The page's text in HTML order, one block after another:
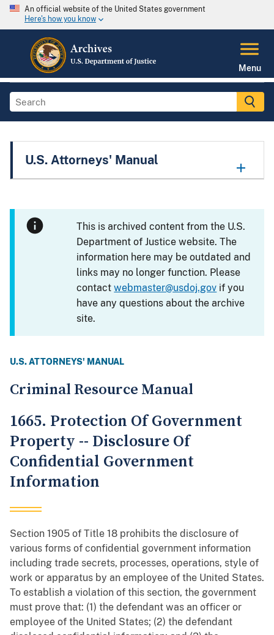
An official website of the United States government
Here's how you know
Menu
U.S. Attorneys' Manual
This is archived content from the U.S.
Department of Justice website. The
information here may be outdated and
links may no longer function. Please
contactwebmaster@usdoj.gov if you
have any questions about the archive
site.
U.S. ATTORNEYS' MANUAL
Criminal Resource Manual
1665. Protection Of Government
Property -- Disclosure Of
Confidential Government
Information
Section 1905 of Title 18 prohibits the disclosure of
various forms of confidential government information
including trade secrets, processes, operations, style of
work or apparatus by an employee of the United States.
To establish a violation of this section, the government
must prove that: (1) the defendant was an officer or
employee of the United States; (2) the defendant